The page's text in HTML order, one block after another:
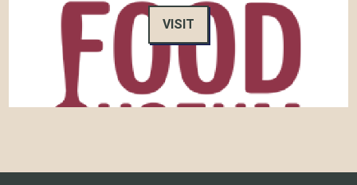
VISIT